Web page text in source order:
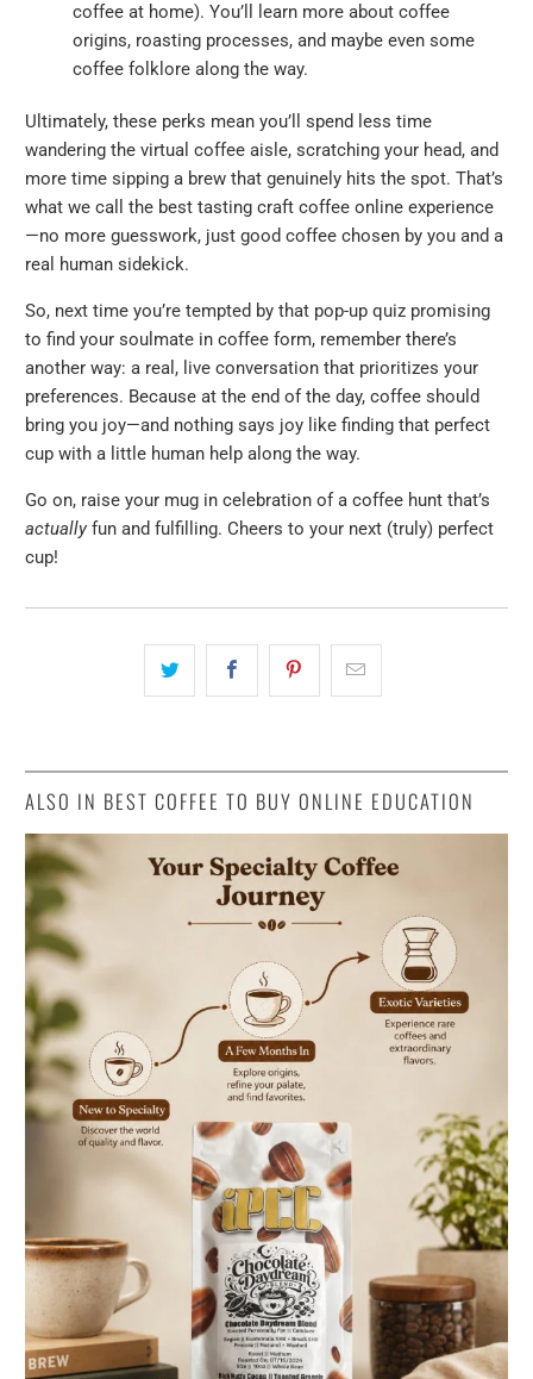
coffee at home). You’ll learn more about coffee
origins, roasting processes, and maybe even some
coffee folklore along the way.
Ultimately, these perks mean you’ll spend less time
wandering the virtual coffee aisle, scratching your head, and
more time sipping a brew that genuinely hits the spot. That’s
what we call the best tasting craft coffee online experience
—no more guesswork, just good coffee chosen by you and a
real human sidekick.
So, next time you’re tempted by that pop-up quiz promising
to find your soulmate in coffee form, remember there’s
another way: a real, live conversation that prioritizes your
preferences. Because at the end of the day, coffee should
bring you joy—and nothing says joy like finding that perfect
cup with a little human help along the way.
Go on, raise your mug in celebration of a coffee hunt that’s
actuallyfun and fulfilling. Cheers to your next (truly) perfect
cup!
ALSO IN BEST COFFEE TO BUY ONLINE EDUCATION